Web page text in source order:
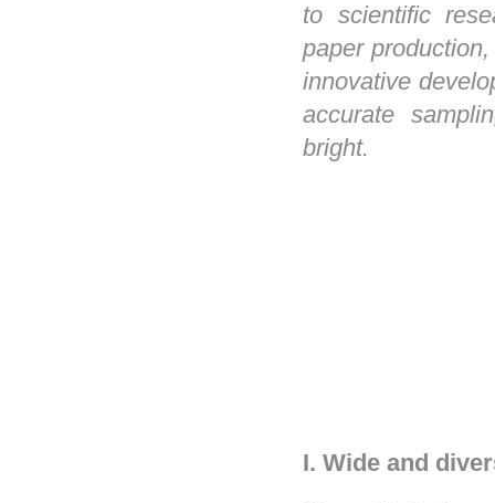
to scientific
paper
innovative
accurate
bright.
I. Wide and